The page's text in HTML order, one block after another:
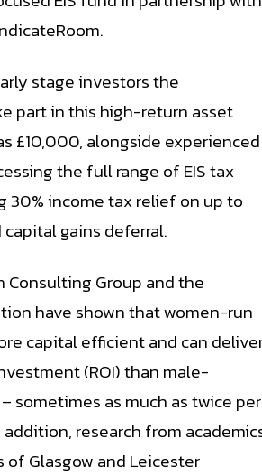
stage investors the
part in this high-return asset
£10,000, alongside experienced
the full range of EIS tax
30% income tax relief on up to
gains deferral.
Consulting Group and the
have shown that women-run
capital efficient and can
(ROI) than male-
sometimes as much as twice per
research from
Glasgow and Leicester